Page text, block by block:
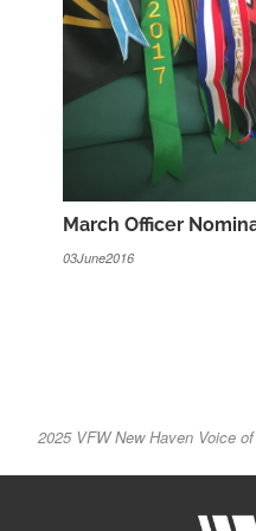
March Officer
03June2016
2025 VFW New Haven Voice